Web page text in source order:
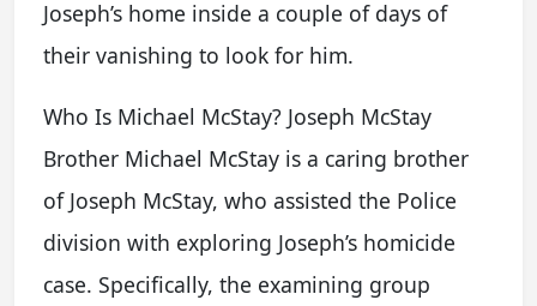
Joseph’s home inside a couple of days of
their vanishing to look for him.
Who Is Michael McStay? Joseph McStay
Brother Michael McStay is a caring brother
of Joseph McStay, who assisted the Police
division with exploring Joseph’s homicide
case. Specifically, the examining group